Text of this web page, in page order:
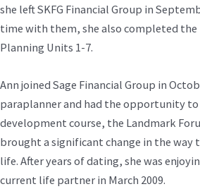
she left SKFG Financial Group in
time with them, she also completed the
Planning Units 1-7.
Ann joined Sage Financial Group in
paraplanner and had the opportunity
development course, the Landmark
brought a significant change in the way
life. After years of dating, she was
current life partner in March 2009.